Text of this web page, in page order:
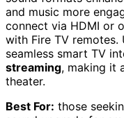
and music more
connect via HDMI or
with Fire TV remotes.
seamless smart TV
streaming, making it
theater.
Best For: those